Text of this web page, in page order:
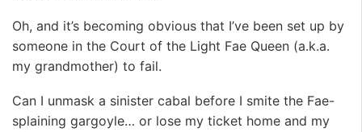
Oh, and it’s becoming obvious that I’ve been set up by
someone in the Court of the Light Fae Queen (a.k.a.
my grandmother) to fail.
Can I unmask a sinister cabal before I smite the Fae-
splaining gargoyle… or lose my ticket home and my